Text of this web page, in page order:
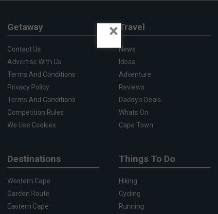
Getaway
Contact Us
Advertise With Us
Terms And Conditions
Privacy Policy
Terms And Conditions
Competition Rules
We Use Cookies
Travel
News
Ideas
Adventure
Reviews
Daddy's Deals
Whats On
Cape Town
Destinations
Western Cape
Garden Route
Eastern Cape
Things To Do
Hiking
Cycling
Running
×